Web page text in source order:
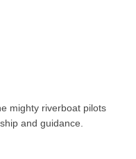
mighty riverboat pilots
and guidance.